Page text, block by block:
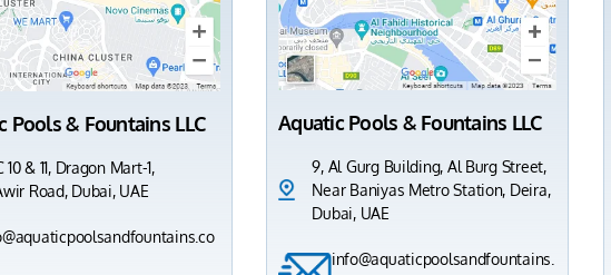
Pools & Fountains LLC
10 & 11, Dragon Mart-1,
Road, Dubai, UAE
Aquatic Pools & Fountains LLC
9, Al Gurg Building, Al Burg Street,
Near Baniyas Metro Station, Deira,
Dubai, UAE
info@aquaticpoolsandfountains.